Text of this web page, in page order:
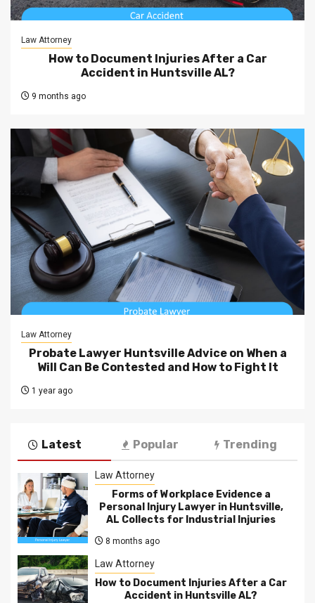
Law Attorney
How to Document Injuries After a Car
Accident in Huntsville AL?
9 months ago
Law Attorney
Probate Lawyer Huntsville Advice on When a
Will Can Be Contested and How to Fight It
1 year ago
Latest Popular Trending
Law Attorney
Forms of Workplace Evidence a
Personal Injury Lawyer in Huntsville,
AL Collects for Industrial Injuries
8 months ago
Law Attorney
How to Document Injuries After a Car
Accident in Huntsville AL?